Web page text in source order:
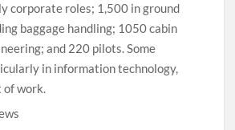
corporate roles; 1,500 in ground
baggage handling; 1050 cabin
and 220 pilots. Some
in information technology,
of work.